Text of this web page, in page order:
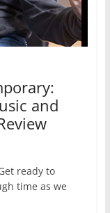
and
ready to
time as we